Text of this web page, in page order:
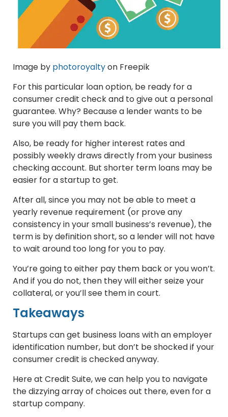
Image by photoroyaltyon Freepik
For this particular loan option, be ready for a
consumer credit check and to give out a personal
guarantee. Why? Because a lender wants to be
sure you will pay them back.
Also, be ready for higher interest rates and
possibly weekly draws directly from your business
checking account. But shorter term loans may be
easier for a startup to get.
After all, since you may not be able to meet a
yearly revenue requirement (or prove any
consistency in your small business’s revenue), the
term is by definition short, so a lender will not have
to wait around too long for you to pay.
You’re going to either pay them back or you won’t.
And if you do not, then they will either seize your
collateral, or you’ll see them in court.
Takeaways
Startups can get business loans with an employer
identification number, but don’t be shocked if your
consumer credit is checked anyway.
Here at Credit Suite, we can help you to navigate
the dizzying array of choices out there, even for a
startup company.